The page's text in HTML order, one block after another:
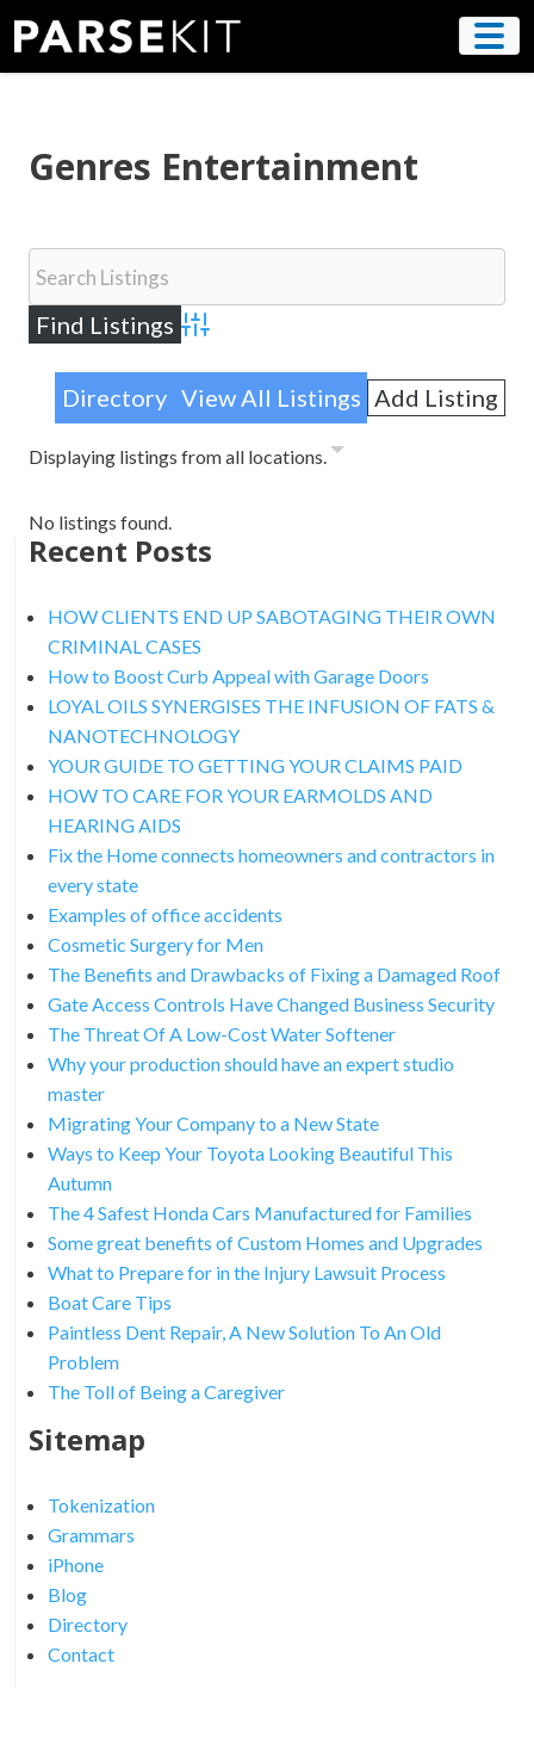
content
Genres Entertainment
Advanced Search
Directory View All Listings Add Listing
Displaying listings from all locations.
No listings found.
Recent Posts
HOW CLIENTS END UP SABOTAGING THEIR OWN
CRIMINAL CASES
How to Boost Curb Appeal with Garage Doors
LOYAL OILS SYNERGISES THE INFUSION OF FATS &
NANOTECHNOLOGY
YOUR GUIDE TO GETTING YOUR CLAIMS PAID
HOW TO CARE FOR YOUR EARMOLDS AND
HEARING AIDS
Fix the Home connects homeowners and contractors in
every state
Examples of office accidents
Cosmetic Surgery for Men
The Benefits and Drawbacks of Fixing a Damaged Roof
Gate Access Controls Have Changed Business Security
The Threat Of A Low-Cost Water Softener
Why your production should have an expert studio
master
Migrating Your Company to a New State
Ways to Keep Your Toyota Looking Beautiful This
Autumn
The 4 Safest Honda Cars Manufactured for Families
Some great benefits of Custom Homes and Upgrades
What to Prepare for in the Injury Lawsuit Process
Boat Care Tips
Paintless Dent Repair, A New Solution To An Old
Problem
The Toll of Being a Caregiver
Sitemap
Tokenization
Grammars
iPhone
Blog
Directory
Contact